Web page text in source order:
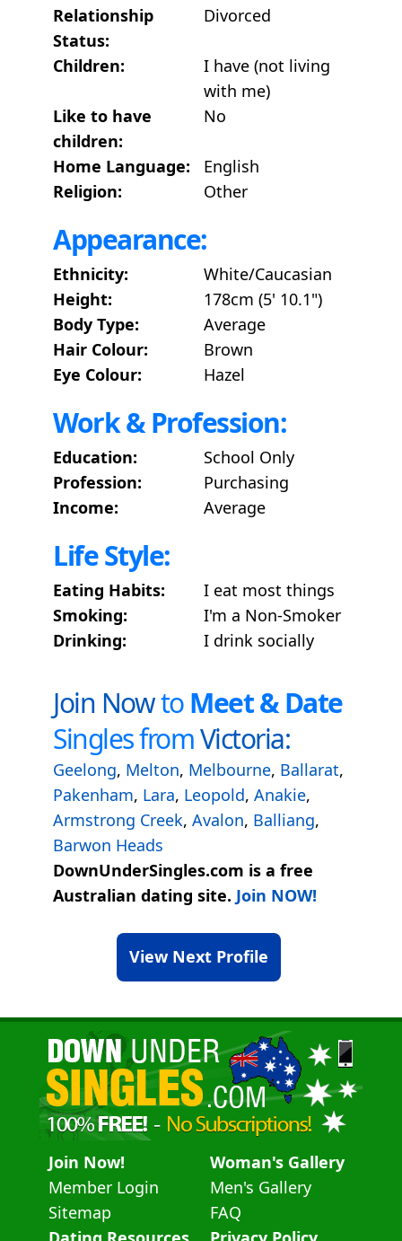
Relationship
Status:
Divorced
Children:
I have (not living
with me)
Like to have
children:
No
Home Language:
English
Religion:
Other
Appearance:
Ethnicity:
White/Caucasian
Height:
178cm (5' 10.1")
Body Type:
Average
Hair Colour:
Brown
Eye Colour:
Hazel
Work & Profession:
Education:
School Only
Profession:
Purchasing
Income:
Average
Life Style:
Eating Habits:
I eat most things
Smoking:
I'm a Non-Smoker
Drinking:
I drink socially
Join NowtoMeet & Date
Singles fromVictoria:
Geelong, Melton, Melbourne, Ballarat,
Pakenham, Lara, Leopold, Anakie,
Armstrong Creek, Avalon, Balliang,
Barwon Heads
DownUnderSingles.com is a free
Australian dating site. Join NOW!
View Next Profile
Join Now!
Member Login
Sitemap
Woman's Gallery
Men's Gallery
FAQ